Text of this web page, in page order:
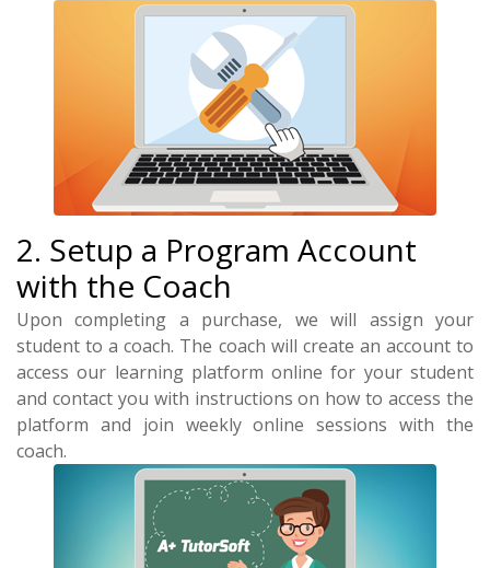
2. Setup a Program Account
with the Coach
Upon completing a purchase, we will assign your
student to a coach. The coach will create an account to
access our learning platform online for your student
and contact you with instructions on how to access the
platform and join weekly online sessions with the
coach.